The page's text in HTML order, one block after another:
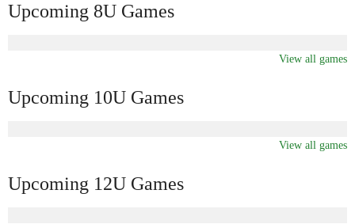
Upcoming 8U Games
View all games
Upcoming 10U Games
View all games
Upcoming 12U Games